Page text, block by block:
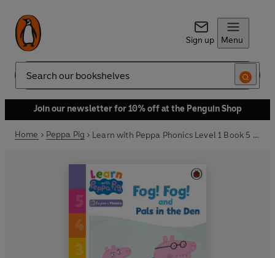
Sign up Menu
Search
Join our newsletter for 10% off at the Penguin Shop
Home Peppa Pig Learn with Peppa Phonics Level 1 Book 5 – Fog! Fog! and In the Den (Phonics Reader)